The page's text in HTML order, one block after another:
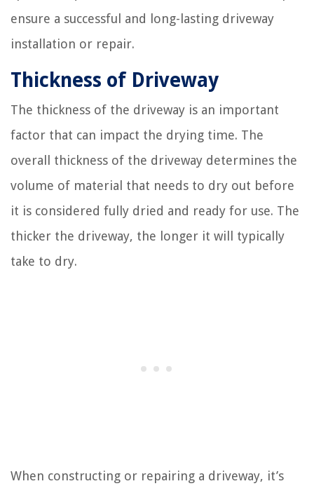
ensure a successful and long-lasting driveway
installation or repair.
Thickness of Driveway
The thickness of the driveway is an important
factor that can impact the drying time. The
overall thickness of the driveway determines the
volume of material that needs to dry out before
it is considered fully dried and ready for use. The
thicker the driveway, the longer it will typically
take to dry.
When constructing or repairing a driveway, it’s